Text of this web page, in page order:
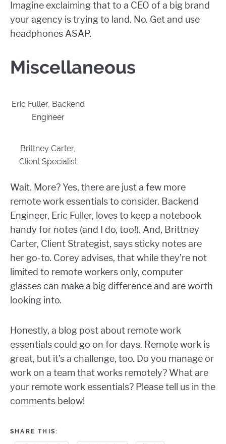
Imagine exclaiming that to a CEO of a big brand
your agency is trying to land. No. Get and use
headphones ASAP.
Miscellaneous
Eric Fuller, Backend
Engineer
Brittney Carter,
Client Specialist
Wait. More? Yes, there are just a few more
remote work essentials to consider. Backend
Engineer, Eric Fuller, loves to keep a notebook
handy for notes (and I do, too!). And, Brittney
Carter, Client Strategist, says sticky notes are
her go-to. Corey advises, that while they’re not
limited to remote workers only, computer
glasses can make a big difference and are worth
looking into.
Honestly, a blog post about remote work
essentials could go on for days. Remote work is
great, but it’s a challenge, too. Do you manage or
work on a team that works remotely? What are
your remote work essentials? Please tell us in the
comments below!
SHARE THIS: